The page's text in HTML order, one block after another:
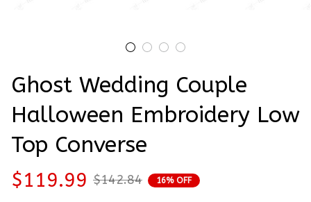
Ghost Wedding Couple
Halloween Embroidery Low
Top Converse
$119.99 $142.84 16% OFF